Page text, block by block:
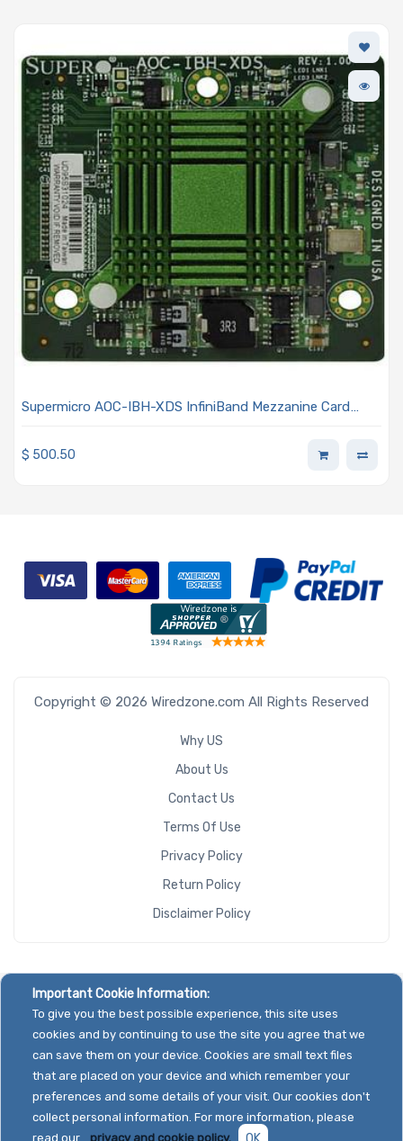
Supermicro AOC-IBH-XDS InfiniBand Mezzanine Card
$ 500.50
Copyright © 2026 Wiredzone.com All Rights Reserved
Why US
About Us
Contact Us
Terms Of Use
Privacy Policy
Return Policy
Disclaimer Policy
Important Cookie Information:
To give you the best possible experience, this site uses
cookies and by continuing to use the site you agree that we
can save them on your device. Cookies are small text files
that are placed on your device and which remember your
preferences and some details of your visit. Our cookies don't
collect personal information. For more information, please
read our
privacy and cookie policy.